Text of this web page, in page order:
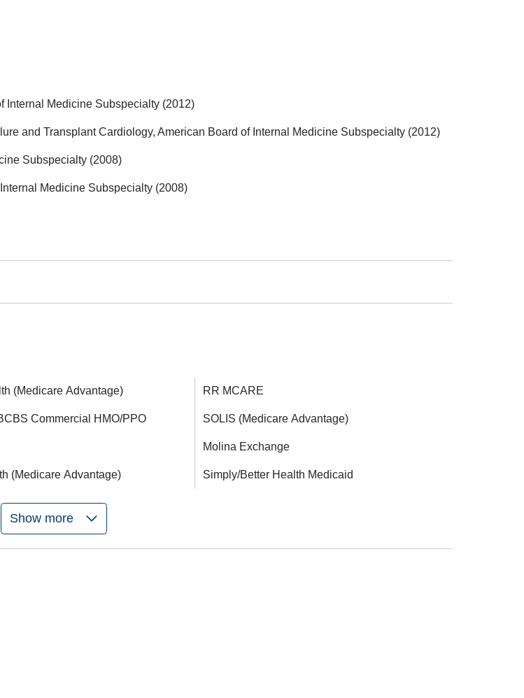
(Medicare Advantage)
Commercial HMO/PPO
(Medicare Advantage)
RR MCARE
SOLIS (Medicare Advantage)
Molina Exchange
Simply/Better Health Medicaid
Show more
Internal Medicine Subspecialty (2012)
and Transplant Cardiology, American Board of Internal Medicine Subspecialty (2012)
Subspecialty (2008)
Medicine Subspecialty (2008)